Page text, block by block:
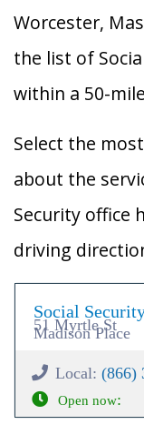
Worcester,
the list of
within a 50-
Select the
about the
Security office
driving
Social
51 Myrtle St
Madison Place
Local: (866)
Open now: